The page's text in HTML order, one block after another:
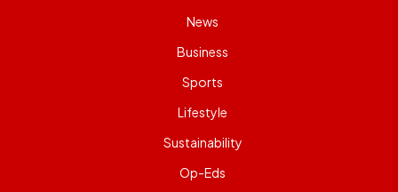
News
Business
Sports
Lifestyle
Sustainability
Op-Eds